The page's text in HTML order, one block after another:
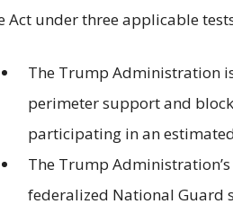
Act under three applicable
The Trump Administration
perimeter support and
participating in an
The Trump
federalized National Guard